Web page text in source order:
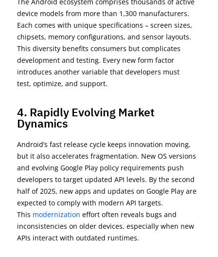
device models from more than 1,300 manufacturers.
Each comes with unique specifications – screen sizes,
chipsets, memory configurations, and sensor layouts.
This diversity benefits consumers but complicates
development and testing. Every new form factor
introduces another variable that developers must
test, optimize, and support.
4. Rapidly Evolving Market
Dynamics
Android’s fast release cycle keeps innovation moving,
but it also accelerates fragmentation. New OS versions
and evolving Google Play policy requirements push
developers to target updated API levels. By the second
half of 2025, new apps and updates on Google Play are
expected to comply with modern API targets.
This modernization effort often reveals bugs and
inconsistencies on older devices, especially when new
APIs interact with outdated runtimes.